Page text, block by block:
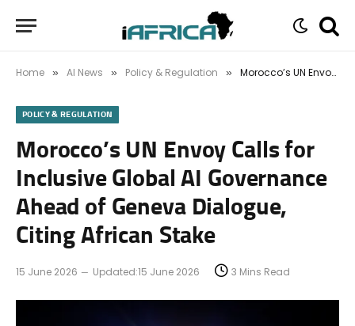
Home » AI News » Policy & Regulation » Morocco’s UN Envoy Calls for Inclusive Global AI Governance Ahead of Geneva Dialogue, Citing African Stake
POLICY & REGULATION
Morocco’s UN Envoy Calls for
Inclusive Global AI Governance
Ahead of Geneva Dialogue,
Citing African Stake
15 June 2026 Updated:15 June 2026 3 Mins Read